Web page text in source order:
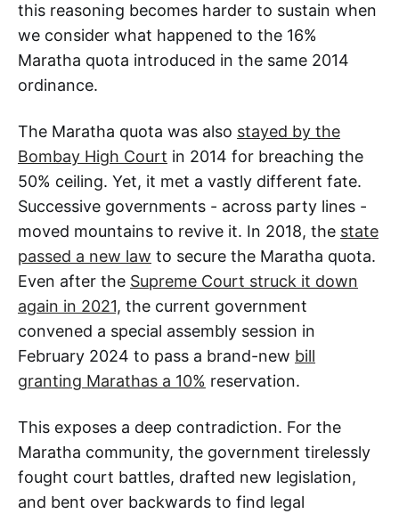
this reasoning becomes harder to sustain when
we consider what happened to the 16%
Maratha quota introduced in the same 2014
ordinance.
The Maratha quota was also stayed by the
Bombay High Court in 2014 for breaching the
50% ceiling. Yet, it met a vastly different fate.
Successive governments - across party lines -
moved mountains to revive it. In 2018, the state
passed a new law to secure the Maratha quota.
Even after the Supreme Court struck it down
again in 2021, the current government
convened a special assembly session in
February 2024 to pass a brand-new bill
granting Marathas a 10% reservation.
This exposes a deep contradiction. For the
Maratha community, the government tirelessly
fought court battles, drafted new legislation,
and bent over backwards to find legal